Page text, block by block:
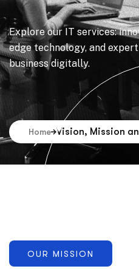
Explore our IT services:
edge technology, and
business digitally.
Home Vision, Mission
OUR MISSION